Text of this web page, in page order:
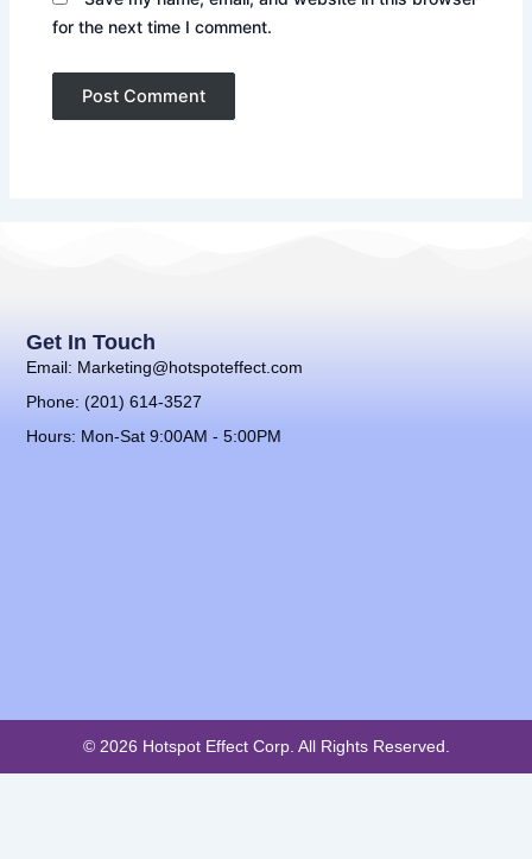
for the next time I comment.
Get In Touch
Email: Marketing@hotspoteffect.com
Phone: (201) 614-3527
Hours: Mon-Sat 9:00AM - 5:00PM
© 2026 Hotspot Effect Corp. All Rights Reserved.